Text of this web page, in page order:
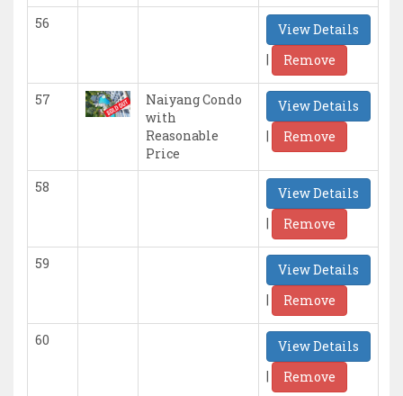
56
View Details
|
Remove
57
Naiyang Condo
with
Reasonable
Price
View Details
|
Remove
58
View Details
|
Remove
59
View Details
|
Remove
60
View Details
|
Remove